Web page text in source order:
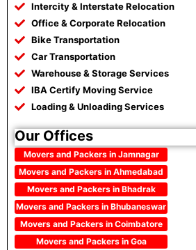
Intercity & Interstate Relocation
Office & Corporate Relocation
Bike Transportation
Car Transportation
Warehouse & Storage Services
IBA Certify Moving Service
Loading & Unloading Services
Our Offices
Movers and Packers in Jamnagar
Movers and Packers in Ahmedabad
Movers and Packers in Bhadrak
Movers and Packers in Bhubaneswar
Movers and Packers in Coimbatore
Movers and Packers in Goa